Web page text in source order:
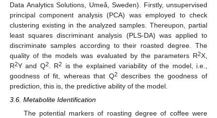
Data Analytics Solutions, Umeå, Sweden). Firstly, unsupervised
principal component analysis (PCA) was employed to check
clustering existing in the analyzed samples. Thereupon, partial
least squares discriminant analysis (PLS-DA) was applied to
discriminate samples according to their roasted degree. The
quality of the models was evaluated by the parameters R2X,
R2Y and Q2 . R2
is the explained variability of the model, i.e.,
goodness of fit, whereas that Q2 describes the goodness of
prediction, this is, the predictive ability of the model.
3.6. Metabolite Identification
The potential markers of roasting degree of coffee were